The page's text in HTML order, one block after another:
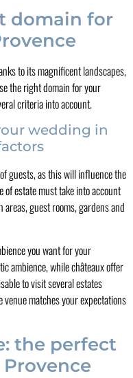
domain for
to its magnificent landscapes,
the right domain for your
criteria into account.
wedding in
guests, as this will influence the
of estate must take into account
guest rooms, gardens and
you want for your
ambience, while châteaux offer
to visit several estates
matches your expectations
the perfect